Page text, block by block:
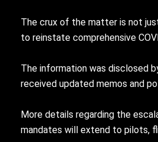
The crux of the matter is not
to reinstate comprehensive
The information was disclosed
received updated memos and
More details regarding the
mandates will extend to pilots,